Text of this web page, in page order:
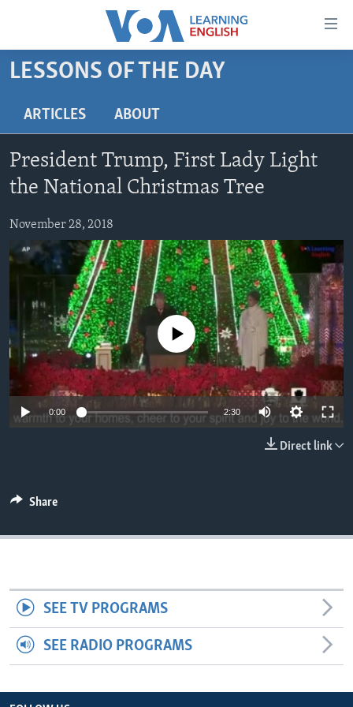
Accessibility
Skip
content
to
main
Skip
Search
BEGINNING LEVEL
ADVANCED LEVEL
US HISTORY
VIDEO
FOLLOW US
Languages
LESSONS OF THE DAY
ARTICLES ABOUT
President Trump, First Lady Light
the National Christmas Tree
November 28, 2018
No media source currently available
0:00 2:30
Direct link
Share
SEE TV PROGRAMS
SEE RADIO PROGRAMS